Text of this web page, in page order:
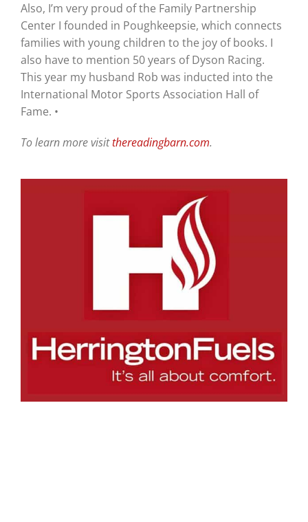
Also, I’m very proud of the Family Partnership
Center I founded in Poughkeepsie, which connects
families with young children to the joy of books. I
also have to mention 50 years of Dyson Racing.
This year my husband Rob was inducted into the
International Motor Sports Association Hall of
Fame. •
To learn more visitthereadingbarn.com.